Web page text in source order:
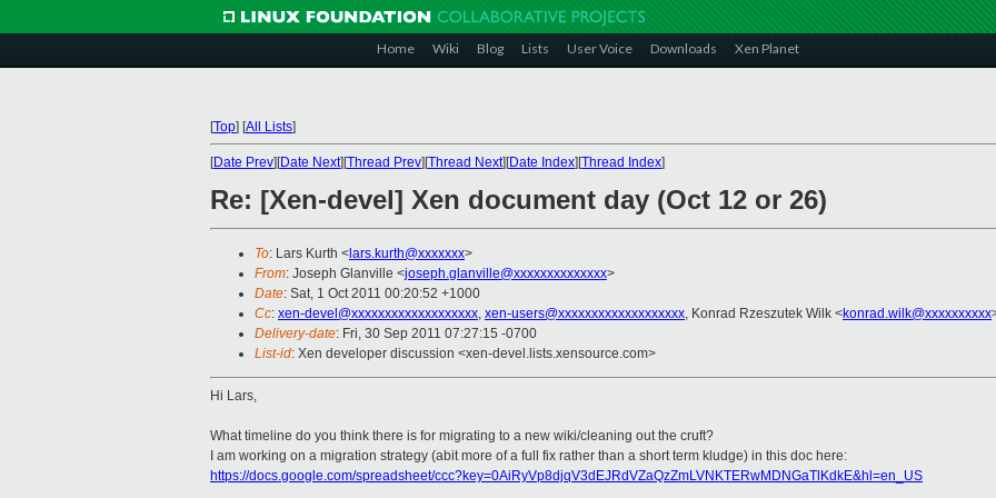
Home Wiki Blog Lists User Voice Downloads Xen Planet
[Top] [All Lists]
[Date Prev][Date Next][Thread Prev][Thread Next][Date Index][Thread Index]
Re: [Xen-devel] Xen document day (Oct 12 or 26)
To: Lars Kurth < lars.kurth@xxxxxxx>
From: Joseph Glanville <joseph.glanville@xxxxxxxxxxxxxx>
Date: Sat, 1 Oct 2011 00:20:52 +1000
Cc: xen-devel@xxxxxxxxxxxxxxxxxxx, xen-users@xxxxxxxxxxxxxxxxxxx, Konrad Rzeszutek Wilk <konrad.wilk@xxxxxxxxxx
Delivery-date: Fri, 30 Sep 2011 07:27:15 -0700
List-id: Xen developer discussion <xen-devel.lists.xensource.com>
Hi Lars,
What timeline do you think there is for migrating to a new wiki/cleaning out the cruft?
I am working on a migration strategy (abit more of a full fix rather than a short term kludge) in this doc here:
https://docs.google.com/spreadsheet/ccc?key=0AiRyVp8djqV3dEJRdVZaQzZmLVNKTERwMDNGaTlKdkE&hl=en_US